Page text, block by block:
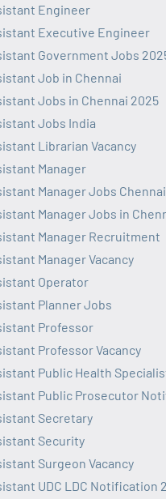
Engineer
Executive Engineer
Government Jobs
Job in Chennai
Jobs in Chennai 2025
Jobs India
Librarian Vacancy
Manager
Manager Jobs Chennai
Manager Jobs in
Manager Recruitment
Manager Vacancy
Operator
Planner Jobs
Professor
Professor Vacancy
Public Health
Public Prosecutor
Secretary
Security
Surgeon Vacancy
UDC LDC Notification